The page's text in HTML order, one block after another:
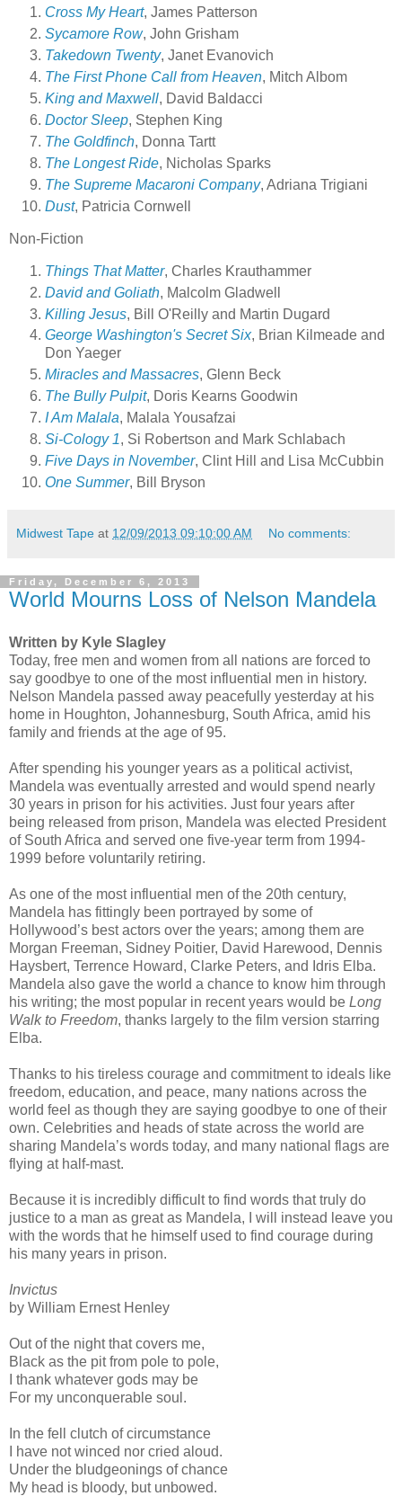
Cross My Heart, James Patterson
Sycamore Row, John Grisham
Takedown Twenty, Janet Evanovich
The First Phone Call from Heaven, Mitch Albom
King and Maxwell, David Baldacci
Doctor Sleep, Stephen King
The Goldfinch, Donna Tartt
The Longest Ride, Nicholas Sparks
The Supreme Macaroni Company, Adriana Trigiani
Dust, Patricia Cornwell
Non-Fiction
Things That Matter, Charles Krauthammer
David and Goliath, Malcolm Gladwell
Killing Jesus, Bill O'Reilly and Martin Dugard
George Washington's Secret Six, Brian Kilmeade and
Don Yaeger
Miracles and Massacres, Glenn Beck
The Bully Pulpit, Doris Kearns Goodwin
I Am Malala, Malala Yousafzai
Si-Cology 1, Si Robertson and Mark Schlabach
Five Days in November, Clint Hill and Lisa McCubbin
One Summer, Bill Bryson
Midwest Tape at 12/09/2013 09:10:00 AM No comments:
Friday, December 6, 2013
World Mourns Loss of Nelson Mandela
Written by Kyle Slagley
Today, free men and women from all nations are forced to
say goodbye to one of the most influential men in history.
Nelson Mandela passed away peacefully yesterday at his
home in Houghton, Johannesburg, South Africa, amid his
family and friends at the age of 95.
After spending his younger years as a political activist,
Mandela was eventually arrested and would spend nearly
30 years in prison for his activities. Just four years after
being released from prison, Mandela was elected President
of South Africa and served one five-year term from 1994-
1999 before voluntarily retiring.
As one of the most influential men of the 20th century,
Mandela has fittingly been portrayed by some of
Hollywood’s best actors over the years; among them are
Morgan Freeman, Sidney Poitier, David Harewood, Dennis
Haysbert, Terrence Howard, Clarke Peters, and Idris Elba.
Mandela also gave the world a chance to know him through
his writing; the most popular in recent years would be Long
Walk to Freedom, thanks largely to the film version starring
Elba.
Thanks to his tireless courage and commitment to ideals like
freedom, education, and peace, many nations across the
world feel as though they are saying goodbye to one of their
own. Celebrities and heads of state across the world are
sharing Mandela’s words today, and many national flags are
flying at half-mast.
Because it is incredibly difficult to find words that truly do
justice to a man as great as Mandela, I will instead leave you
with the words that he himself used to find courage during
his many years in prison.
Invictus
by William Ernest Henley
Out of the night that covers me,
Black as the pit from pole to pole,
I thank whatever gods may be
For my unconquerable soul.
In the fell clutch of circumstance
I have not winced nor cried aloud.
Under the bludgeonings of chance
My head is bloody, but unbowed.